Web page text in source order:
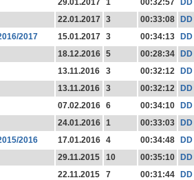
22.01.2017 3 00:33:08 DD
2017
15.01.2017 3 00:34:13 DD
18.12.2016 5 00:28:34 DD
13.11.2016 3 00:32:12
DD
13.11.2016 3 00:32:12
DD
07.02.2016 6 00:34:10 DD
24.01.2016 1 00:33:03 DD
2016
17.01.2016 4 00:34:48 DD
29.11.2015 10 00:35:10 DD
22.11.2015 7 00:31:44 DD